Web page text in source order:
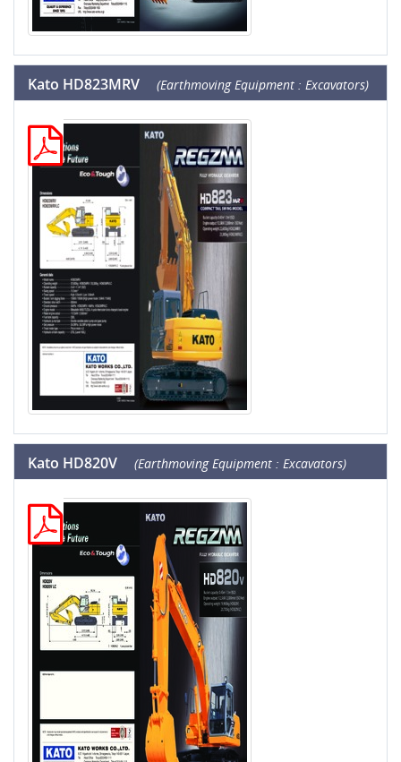
Kato HD823MRV (Earthmoving Equipment : Excavators)
Kato HD820V (Earthmoving Equipment : Excavators)